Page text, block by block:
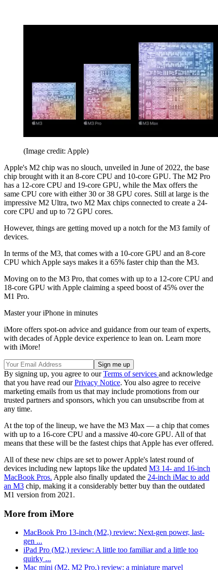
(Image credit: Apple)
Apple's M2 chip was no slouch, unveiled in June of 2022, the base
chip brought with it an 8-core CPU and 10-core GPU. The M2 Pro
has a 12-core CPU and 19-core GPU, while the Max offers the
same CPU core with either 30 or 38 GPU cores. Still at large is the
impressive M2 Ultra, two M2 Max chips connected to create a 24-
core CPU and up to 72 GPU cores.
However, things are getting moved up a notch for the M3 family of
devices.
In terms of the M3, that comes with a 10-core GPU and an 8-core
CPU which Apple says makes it a 65% faster chip than the M3.
Moving on to the M3 Pro, that comes with up to a 12-core CPU and
18-core GPU with Apple claiming a speed boost of 45% over the
M1 Pro.
Master your iPhone in minutes
iMore offers spot-on advice and guidance from our team of experts,
with decades of Apple device experience to lean on. Learn more
with iMore!
By signing up, you agree to ourTerms of services and acknowledge
that you have read ourPrivacy Notice. You also agree to receive
marketing emails from us that may include promotions from our
trusted partners and sponsors, which you can unsubscribe from at
any time.
At the top of the lineup, we have the M3 Max — a chip that comes
with up to a 16-core CPU and a massive 40-core GPU. All of that
means that these will be the fastest chips that Apple has ever offered.
All of these new chips are set to power Apple's latest round of
devices including new laptops like the updated M3 14- and 16-inch
MacBook Pros. Apple also finally updated the 24-inch iMac to add
an M3 chip, making it a considerably better buy than the outdated
M1 version from 2021.
More from iMore
MacBook Pro 13-inch (M2,) review: Next-gen power, last-
gen ...
iPad Pro (M2,) review: A little too familiar and a little too
quirky ...
Mac mini (M2, M2 Pro,) review: a miniature marvel